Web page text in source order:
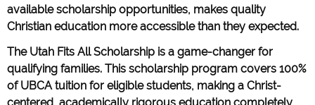
available scholarship opportunities, makes quality
Christian education more accessible than they expected.
The Utah Fits All Scholarship is a game-changer for
qualifying families. This scholarship program covers 100%
of UBCA tuition for eligible students, making a Christ-